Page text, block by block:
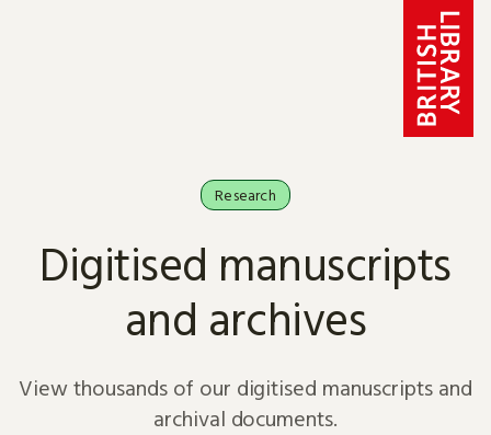
Research
Digitised manuscripts
and archives
View thousands of our digitised manuscripts and
archival documents.